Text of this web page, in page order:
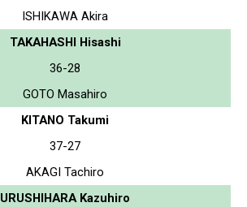
ISHIKAWA Akira
TAKAHASHI Hisashi
36-28
GOTO Masahiro
KITANO Takumi
37-27
AKAGI Tachiro
URUSHIHARA Kazuhiro